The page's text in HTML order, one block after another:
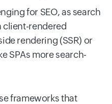
for SEO, as search
client-rendered
rendering (SSR) or
SPAs more search-
frameworks that